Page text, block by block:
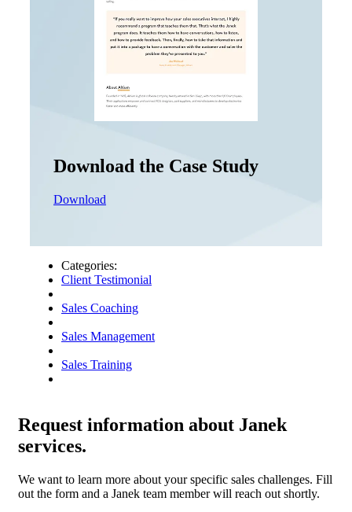
Download the Case Study
Download
Categories:
Client Testimonial
Sales Coaching
Sales Management
Sales Training
Request information about Janek
services.
We want to learn more about your specific sales challenges. Fill
out the form and a Janek team member will reach out shortly.